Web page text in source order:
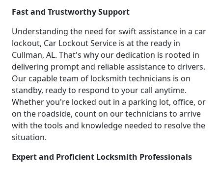
Fast and Trustworthy Support
Understanding the need for swift assistance in a car
lockout, Car Lockout Service is at the ready in
Cullman, AL. That's why our dedication is rooted in
delivering prompt and reliable assistance to drivers.
Our capable team of locksmith technicians is on
standby, ready to respond to your call anytime.
Whether you're locked out in a parking lot, office, or
on the roadside, count on our technicians to arrive
with the tools and knowledge needed to resolve the
situation.
Expert and Proficient Locksmith Professionals